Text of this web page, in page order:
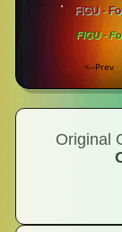
FIGU -
FIGU -
<--Prev
Original